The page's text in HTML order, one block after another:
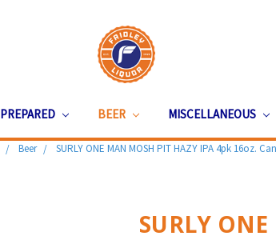
PREPARED BEER MISCELLANEOUS
Beer SURLY ONE MAN MOSH PIT HAZY IPA 4pk 16oz.
SURLY